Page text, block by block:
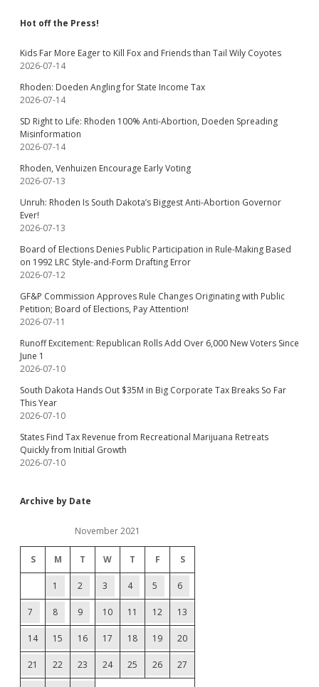
Hot off the Press!
Kids Far More Eager to Kill Fox and Friends than Tail Wily Coyotes
2026-07-14
Rhoden: Doeden Angling for State Income Tax
2026-07-14
SD Right to Life: Rhoden 100% Anti-Abortion, Doeden Spreading
Misinformation
2026-07-14
Rhoden, Venhuizen Encourage Early Voting
2026-07-13
Unruh: Rhoden Is South Dakota’s Biggest Anti-Abortion Governor
Ever!
2026-07-13
Board of Elections Denies Public Participation in Rule-Making Based
on 1992 LRC Style-and-Form Drafting Error
2026-07-12
GF&P Commission Approves Rule Changes Originating with Public
Petition; Board of Elections, Pay Attention!
2026-07-11
Runoff Excitement: Republican Rolls Add Over 6,000 New Voters Since
June 1
2026-07-10
South Dakota Hands Out $35M in Big Corporate Tax Breaks So Far
This Year
2026-07-10
States Find Tax Revenue from Recreational Marijuana Retreats
Quickly from Initial Growth
2026-07-10
Archive by Date
November 2021
S M T W T F S
1 2 3 4 5 6
7 8 9 10 11 12 13
14 15 16 17 18 19 20
21 22 23 24 25 26 27